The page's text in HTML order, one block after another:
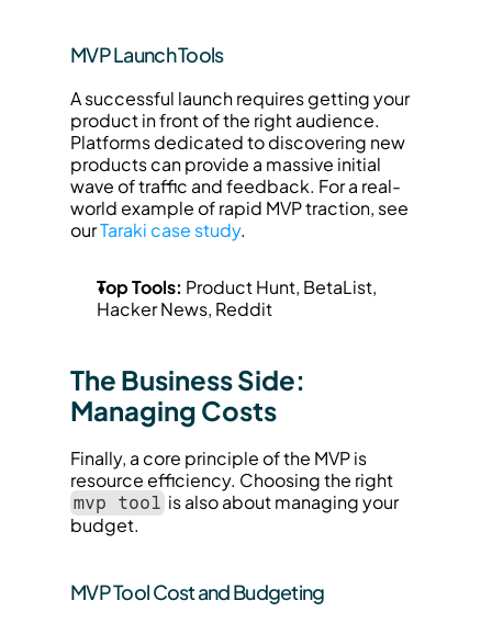
MVP Launch Tools
A successful launch requires getting your
product in front of the right audience.
Platforms dedicated to discovering new
products can provide a massive initial
wave of traffic and feedback. For a real-
world example of rapid MVP traction, see
our Taraki case study.
Top Tools: Product Hunt, BetaList,
Hacker News, Reddit
The Business Side:
Managing Costs
Finally, a core principle of the MVP is
mvp tool is also about managing your
budget.
MVP Tool Cost and Budgeting